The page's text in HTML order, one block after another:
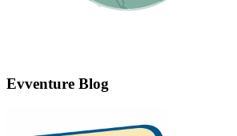
Evventure Blog